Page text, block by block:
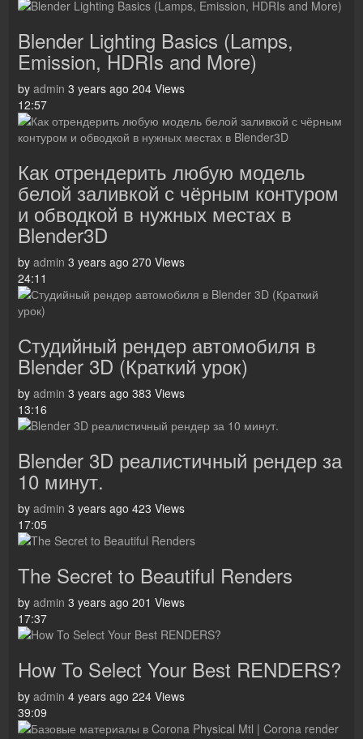
Blender Lighting Basics (Lamps,
Emission, HDRIs and More)
by admin 3 years ago 204 Views
12:57
Как отрендерить любую модель
белой заливкой с чёрным контуром
и обводкой в нужных местах в
Blender3D
by admin 3 years ago 270 Views
24:11
Студийный рендер автомобиля в
Blender 3D (Краткий урок)
by admin 3 years ago 383 Views
13:16
Blender 3D реалистичный рендер за
10 минут.
by admin 3 years ago 423 Views
17:05
The Secret to Beautiful Renders
by admin 3 years ago 201 Views
17:37
How To Select Your Best RENDERS?
by admin 4 years ago 224 Views
39:09